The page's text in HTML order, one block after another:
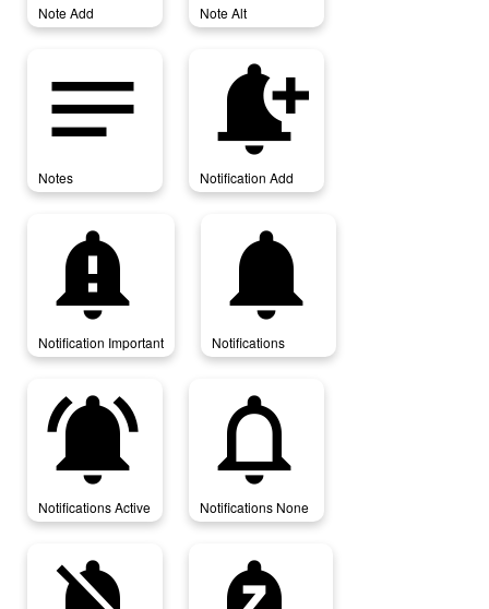
Note Add Note Alt
notes
Notes
notification_add
Notification Add
notification_important
Notification Important
notifications
Notifications
notifications_active
Notifications Active
notifications_none
Notifications None